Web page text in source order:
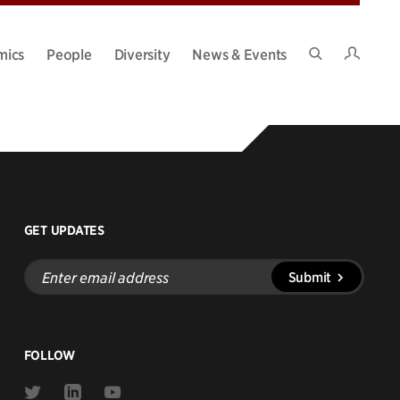
People Diversity
News & Events
GET UPDATES
Enter
email
address
Submit
FOLLOW
Link
Link
Link